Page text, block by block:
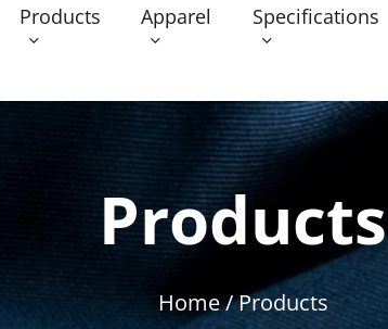
Products Apparel Specifications
Products
Home/ Products